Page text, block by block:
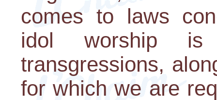
comes to laws
idol worship
transgressions,
for which we are